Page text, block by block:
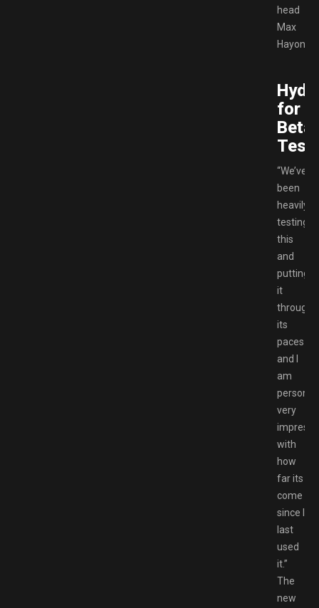
head
Max
Hayon.
for
Beta
“We’ve
been
heavily
testing
this
and
putting
it
through
its
paces
and I
am
very
with
how
far its
come
since I
last
used
it.”
The
new